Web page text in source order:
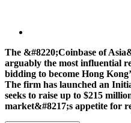
The &#8220;Coinbase of
arguably the most influential
bidding to become Hong
The firm has launched an
seeks to raise up to $215
market&#8217;s appetite for